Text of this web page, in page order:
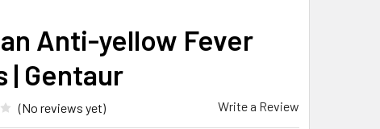
Anti-yellow Fever
| Gentaur
(No reviews yet) Write a Review